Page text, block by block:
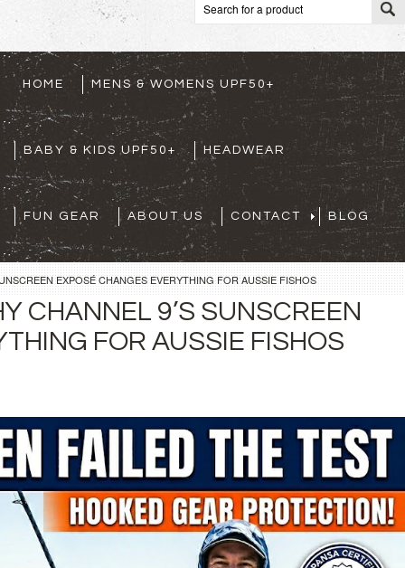
HOME MENS & WOMENS UPF50+
BABY & KIDS UPF50+ HEADWEAR
FUN GEAR ABOUT US CONTACT BLOG
EXPOSÉ CHANGES EVERYTHING FOR AUSSIE FISHOS
CHANNEL 9’S SUNSCREEN
FOR AUSSIE FISHOS